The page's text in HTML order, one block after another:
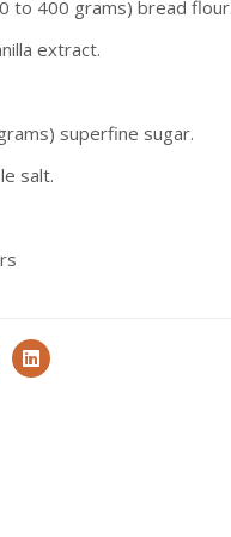
to 400 grams) bread
extract.
superfine sugar.
salt.